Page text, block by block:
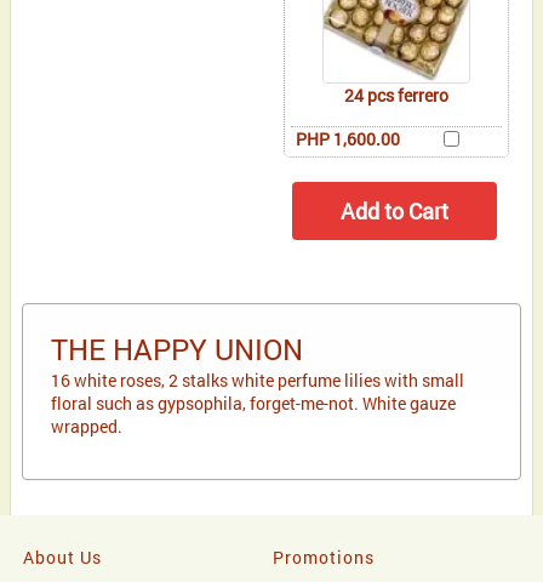
24 pcs ferrero
PHP 1,600.00
THE HAPPY UNION
16 white roses, 2 stalks white perfume lilies with small
floral such as gypsophila, forget-me-not. White gauze
wrapped.
About Us Promotions